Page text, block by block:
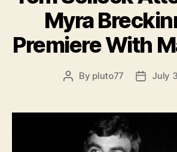
Myra
Premiere With
Post
By pluto77
PostJuly